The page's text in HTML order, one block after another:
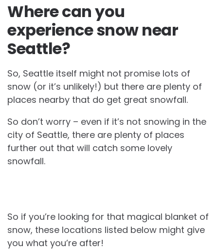
Where can you
experience snow near
Seattle?
So, Seattle itself might not promise lots of
snow (or it’s unlikely!) but there are plenty of
places nearby that do get great snowfall.
So don’t worry – even if it’s not snowing in the
city of Seattle, there are plenty of places
further out that will catch some lovely
snowfall.
So if you’re looking for that magical blanket of
snow, these locations listed below might give
you what you’re after!